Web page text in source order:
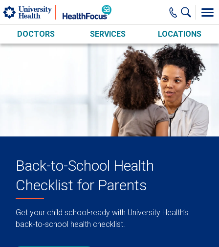
Skip to main content
DOCTORS SERVICES LOCATIONS
Back-to-School Health
Checklist for Parents
Get your child school-ready with University Health’s
back-to-school health checklist.